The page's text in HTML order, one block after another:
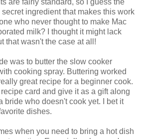
ingredient that makes this work
who never thought to make Mac
milk? I thought it might lack
that wasn't the case at all!
was to butter the slow cooker
cooking spray. Buttering worked
great recipe for a beginner cook.
card and give it as a gift along
bride who doesn't cook yet. I bet it
dishes.
when you need to bring a hot dish